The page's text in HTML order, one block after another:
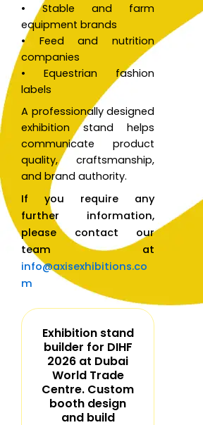
• Stable and farm
equipment brands
• Feed and nutrition
companies
• Equestrian fashion
labels
A professionally designed
exhibition stand helps
communicate product
quality, craftsmanship,
and brand authority.
If you require any
further information,
please contact our
team at
info@axisexhibitions.co
m
Exhibition stand
builder for DIHF
2026 at Dubai
World Trade
Centre. Custom
booth design
and build